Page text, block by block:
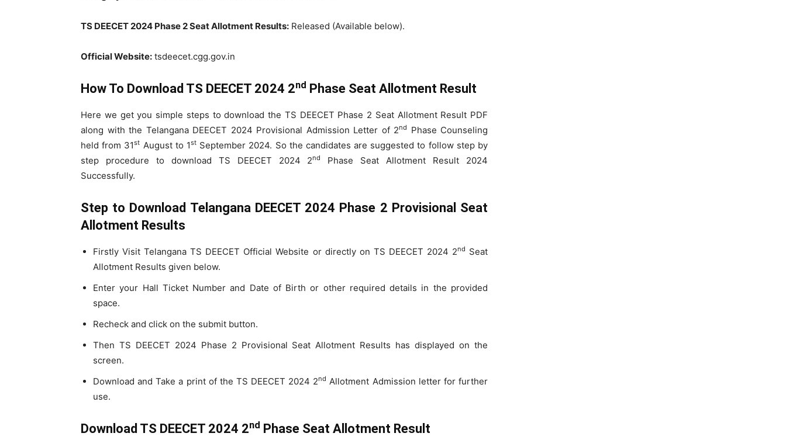
TS DEECET 2024 Phase 2 Seat Allotment Results: Released (Available below).
Official Website: tsdeecet.cgg.gov.in
How To Download TS DEECET 2024 2nd Phase Seat Allotment Result
Here we get you simple steps to download the TS DEECET Phase 2 Seat Allotment Result PDF
along with the Telangana DEECET 2024 Provisional Admission Letter of 2nd
Phase Counseling
held from 31st August to 1stSeptember 2024. So the candidates are suggested to follow step by
step procedure to download TS DEECET 2024 2nd
Phase Seat Allotment Result 2024
Successfully.
Step to Download Telangana DEECET 2024 Phase 2 Provisional Seat
Allotment Results
Firstly Visit Telangana TS DEECET Official Website or directly on TS DEECET 2024 2nd Seat
Allotment Results given below.
Enter your Hall Ticket Number and Date of Birth or other required details in the provided
space.
Recheck and click on the submit button.
Then TS DEECET 2024 Phase 2 Provisional Seat Allotment Results has displayed on the
screen.
Download and Take a print of the TS DEECET 2024 2nd Allotment Admission letter for further
use.
Download TS DEECET 2024 2nd Phase Seat Allotment Result